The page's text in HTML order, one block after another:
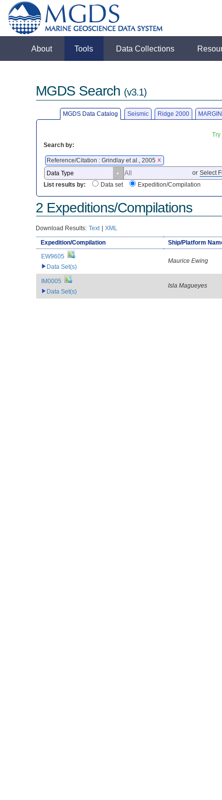
About Tools Data Collections
MGDS Search (v3.1)
MGDS Data Catalog Seismic Ridge 2000
Search by:
Reference/Citation : Grindlay et al., 2005 X
or Select
List results by:
Data set Expedition/Compilation
2 Expeditions/Compilations
Download Results: Text | XML
Expedition/Compilation
Ship/Platform
EW9605
Data Set(s)
Maurice Ewing
IM0005
Data Set(s)
Isla Magueyes